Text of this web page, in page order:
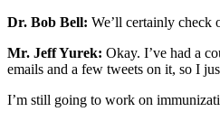
Dr. Bob Bell: We’ll certainly check
Mr. Jeff Yurek: Okay. I’ve had a
emails and a few tweets on it, so I
I’m still going to work on